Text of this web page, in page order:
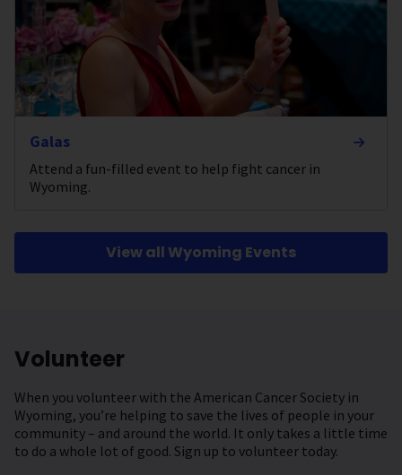
Galas
Attend a fun-filled event to help fight cancer in
Wyoming.
View all Wyoming Events
Volunteer
When you volunteer with the American Cancer Society in
Wyoming, you’re helping to save the lives of people in your
community – and around the world. It only takes a little time
to do a whole lot of good. Sign up to volunteer today.